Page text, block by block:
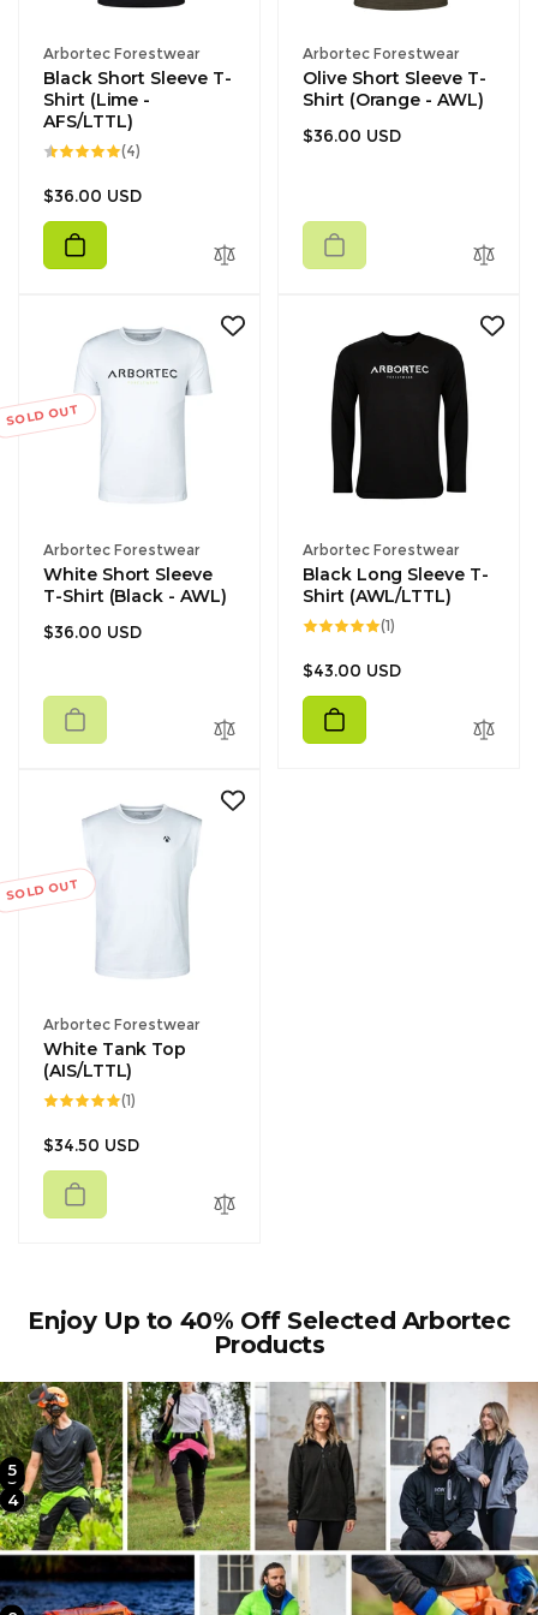
Vendor:
Arbortec Forestwear
Black Short Sleeve T-
Shirt (Lime -
AFS/LTTL)
(4)
Regular
price
$36.00 USD
Vendor:
Arbortec Forestwear
Olive Short Sleeve T-
Shirt (Orange - AWL)
Regular
$36.00 USD
SOLD OUT
Vendor:
Arbortec Forestwear
White Short Sleeve
T-Shirt (Black - AWL)
Regular
$36.00 USD
Vendor:
Arbortec Forestwear
Black Long Sleeve T-
Shirt (AWL/LTTL)
(1)
Regular
price
$43.00 USD
SOLD OUT
Vendor:
Arbortec Forestwear
White Tank Top
(AIS/LTTL)
(1)
Regular
price
$34.50 USD
Enjoy Up to 40% Off Selected Arbortec
Products
1
2
3
4
5